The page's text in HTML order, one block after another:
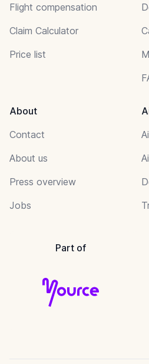
Flight compensation
Claim Calculator
Price list
About
Contact
About us
Press overview
Jobs
Part of